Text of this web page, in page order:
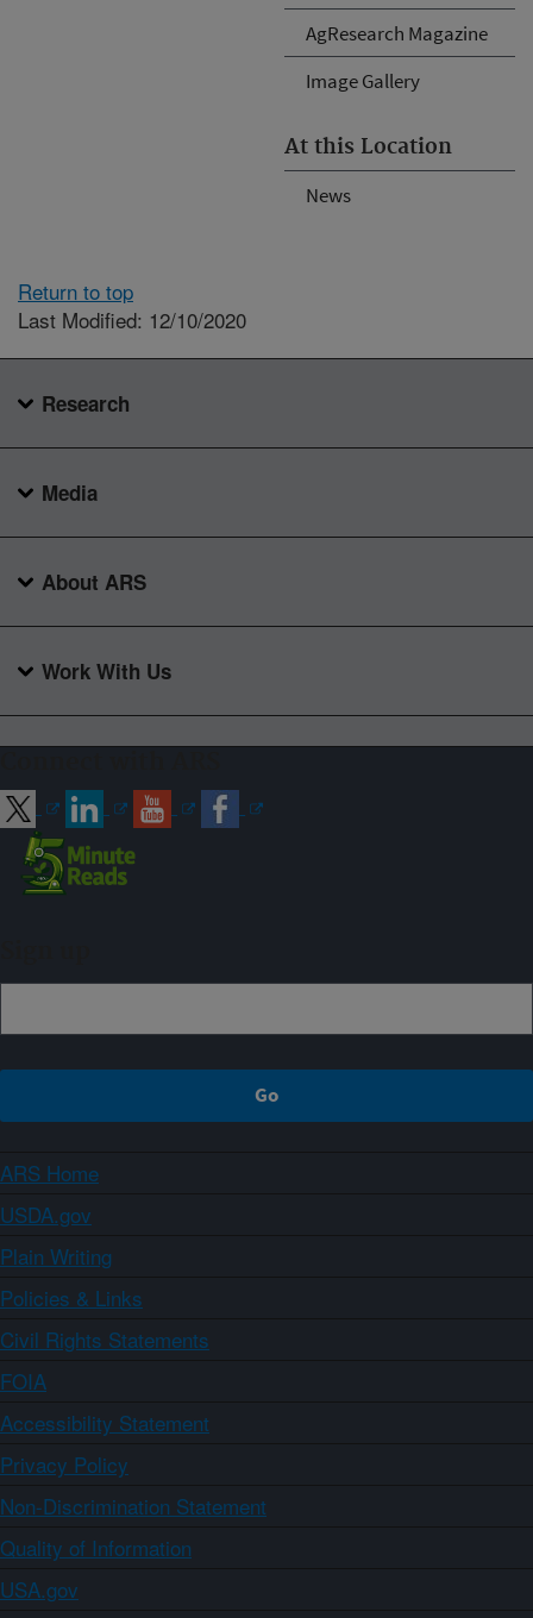
AgResearch Magazine
Image Gallery
At this Location
News
Return to top
Last Modified: 12/10/2020
Research
Media
About ARS
Work With Us
ARS Home
USDA.gov
Plain Writing
Policies & Links
Civil Rights Statements
FOIA
Accessibility Statement
Privacy Policy
Non-Discrimination Statement
Quality of Information
USA.gov